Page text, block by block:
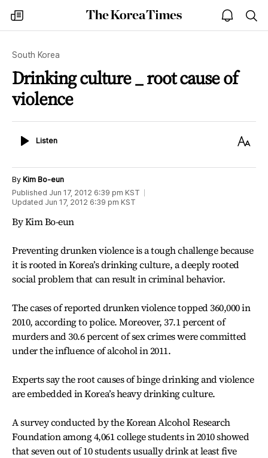
my
times
The
Korea
open
notice
South Korea
Drinking culture _ root cause of
violence
ListenListen
Text
By Kim Bo-eun
Published Jun 17, 2012 6:39 pm KST
Updated Jun 17, 2012 6:39 pm KST
By Kim Bo-eun
Preventing drunken violence is a tough challenge because
it is rooted in Korea’s drinking culture, a deeply rooted
social problem that can result in criminal behavior.
The cases of reported drunken violence topped 360,000 in
2010, according to police. Moreover, 37.1 percent of
murders and 30.6 percent of sex crimes were committed
under the influence of alcohol in 2011.
Experts say the root causes of binge drinking and violence
are embedded in Korea’s heavy drinking culture.
A survey conducted by the Korean Alcohol Research
Foundation among 4,061 college students in 2010 showed
that seven out of 10 students usually drink at least five